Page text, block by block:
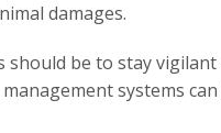
damages.
be to stay
systems